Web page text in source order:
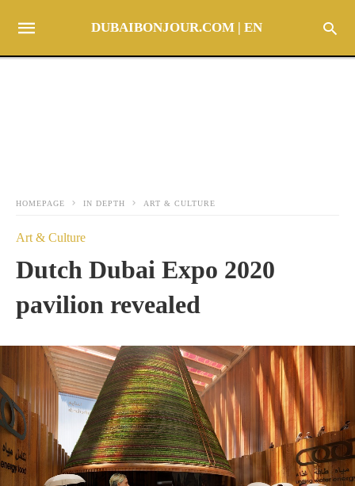
DUBAIBONJOUR.COM | EN
HOMEPAGE IN DEPTH ART & CULTURE
Art & Culture
Dutch Dubai Expo 2020
pavilion revealed